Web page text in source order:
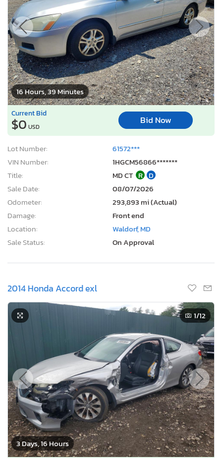
16 Hours, 39 Minutes
Current Bid
$0 USD
Bid Now
Lot Number:
61572***
VIN Number:
1HGCM56866*******
Title:
MD CT R D
Sale Date:
08/07/2026
Odometer:
293,893 mi (Actual)
Damage:
Front end
Location:
Waldorf, MD
Sale Status:
On Approval
2014 Honda Accord exl
3 Days, 16 Hours
1/12